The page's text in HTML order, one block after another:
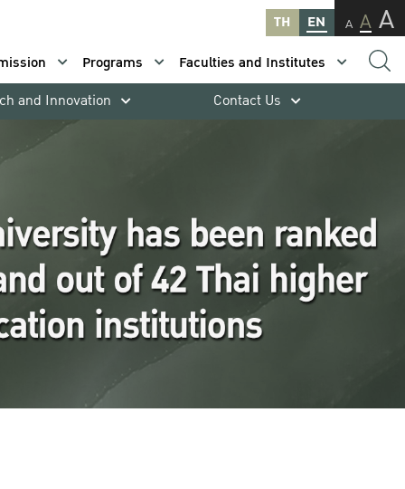
TH EN A A A
Programs
Faculties and Institutes
and Innovation Contact Us